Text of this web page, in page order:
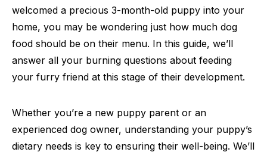
welcomed a precious 3-month-old puppy into your
home, you may be wondering just how much dog
food should be on their menu. In this guide, we’ll
answer all your burning questions about feeding
your furry friend at this stage of their development.
Whether you’re a new puppy parent or an
experienced dog owner, understanding your puppy’s
dietary needs is key to ensuring their well-being. We’ll